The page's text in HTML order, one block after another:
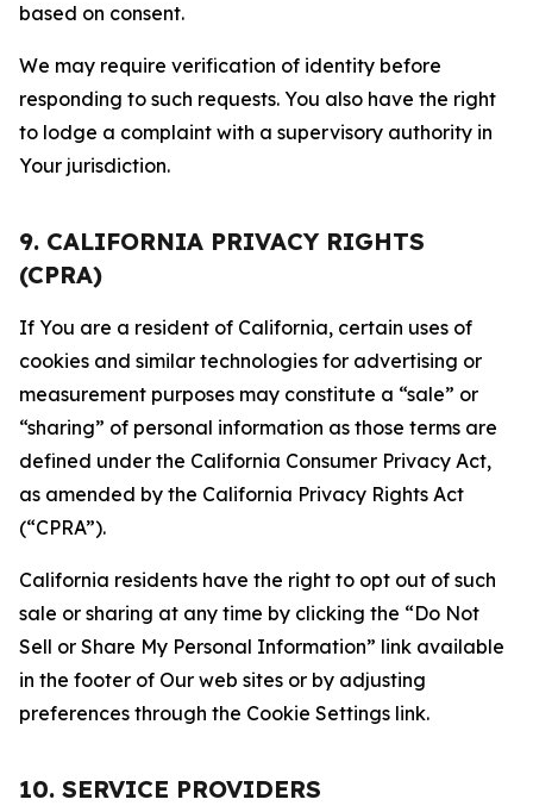
based on consent.
We may require verification of identity before
responding to such requests. You also have the right
to lodge a complaint with a supervisory authority in
Your jurisdiction.
9. CALIFORNIA PRIVACY RIGHTS
(CPRA)
If You are a resident of California, certain uses of
cookies and similar technologies for advertising or
measurement purposes may constitute a “sale” or
“sharing” of personal information as those terms are
defined under the California Consumer Privacy Act,
as amended by the California Privacy Rights Act
(“CPRA”).
California residents have the right to opt out of such
sale or sharing at any time by clicking the “Do Not
Sell or Share My Personal Information” link available
in the footer of Our web sites or by adjusting
preferences through the Cookie Settings link.
10. SERVICE PROVIDERS